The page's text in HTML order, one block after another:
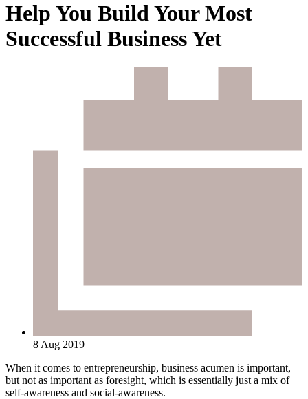
Help You Build Your Most
Successful Business Yet
8 Aug 2019
When it comes to entrepreneurship, business acumen is important,
but not as important as foresight, which is essentially just a mix of
self-awareness and social-awareness.